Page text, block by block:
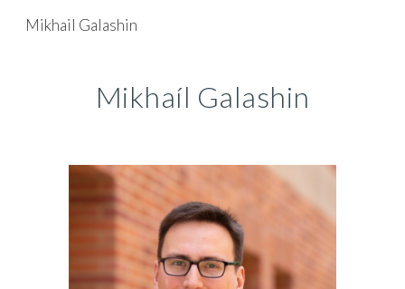
Skip to main content
Mikhail Galashin
Mikhaíl Galashin